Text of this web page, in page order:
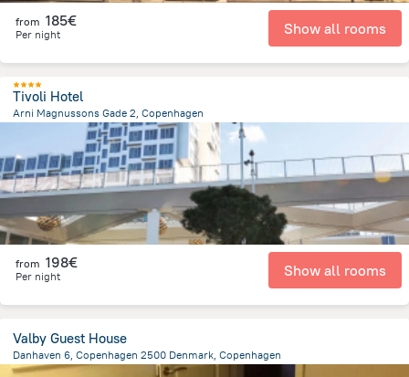
from 185€
Per night Show all rooms
Tivoli Hotel
Arni Magnussons Gade 2, Copenhagen
from the center ofDänemark
from 198€
Per night Show all rooms
Valby Guest House
Danhaven 6, Copenhagen 2500 Denmark, Copenhagen
6.2 kmfrom the center of Dänemark